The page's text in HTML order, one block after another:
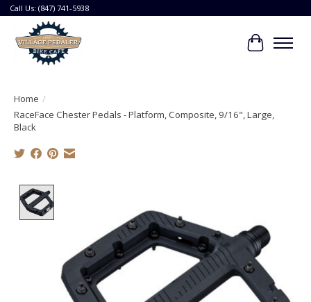
Call Us: (847) 741-5938
Cart
Home /
RaceFace Chester Pedals - Platform, Composite, 9/16", Large,
Black